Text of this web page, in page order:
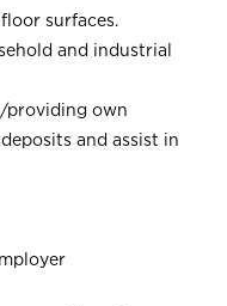
surfaces.
and industrial
providing own
and assist in